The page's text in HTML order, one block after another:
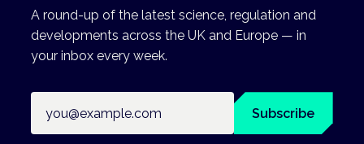
A round-up of the latest science, regulation and
developments across the UK and Europe — in
your inbox every week.
Subscribe